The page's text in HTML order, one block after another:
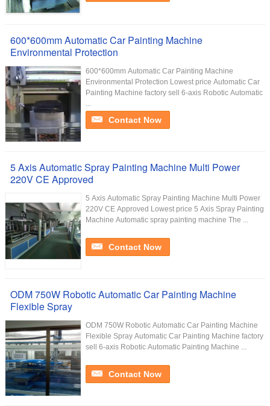
600*600mm Automatic Car Painting Machine
Environmental Protection
600*600mm Automatic Car Painting Machine
Environmental Protection Lowest price Automatic Car
Painting Machine factory sell 6-axis Robotic Automatic
...
Contact Now
5 Axis Automatic Spray Painting Machine Multi Power
220V CE Approved
5 Axis Automatic Spray Painting Machine Multi Power
220V CE Approved​ Lowest price 5 Axis Spray Painting
Machine Automatic spray painting machine The ...
Contact Now
ODM 750W Robotic Automatic Car Painting Machine
Flexible Spray
ODM 750W Robotic Automatic Car Painting Machine
Flexible Spray Automatic Car Painting Machine factory
sell 6-axis Robotic Automatic Painting Machine ...
Contact Now